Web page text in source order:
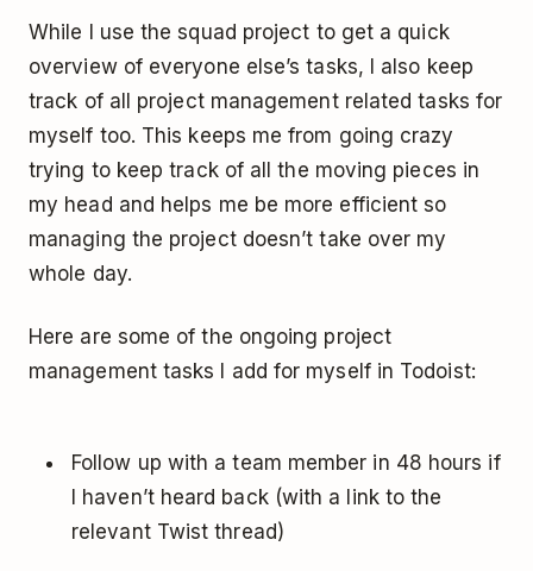
While I use the squad project to get a quick
overview of everyone else’s tasks, I also keep
track of all project management related tasks for
myself too. This keeps me from going crazy
trying to keep track of all the moving pieces in
my head and helps me be more efficient so
managing the project doesn’t take over my
whole day.
Here are some of the ongoing project
management tasks I add for myself in Todoist:
Follow up with a team member in 48 hours if
I haven’t heard back (with a link to the
relevant Twist thread)